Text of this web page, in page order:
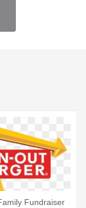
Fundraiser